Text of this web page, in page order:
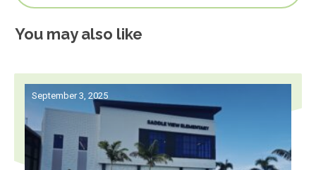
You may also like
September 3, 2025